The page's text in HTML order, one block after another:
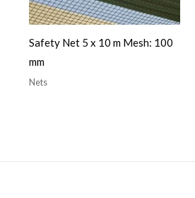
Safety Net 5 x 10 m Mesh: 100
mm
Nets